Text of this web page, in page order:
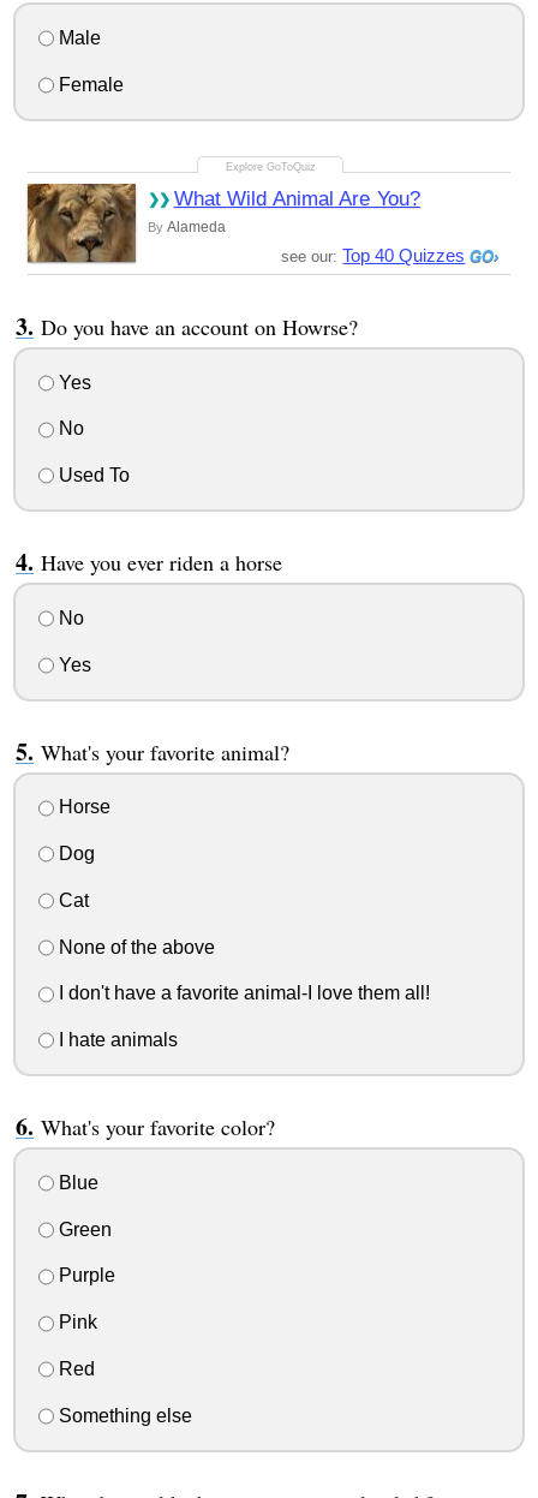
Male
Female
What Wild Animal Are You?
By Alameda
see our: Top 40 Quizzes
Do you have an account on Howrse?
Yes
No
Used To
Have you ever riden a horse
No
Yes
What's your favorite animal?
Horse
Dog
Cat
None of the above
I don't have a favorite animal-I love them all!
I hate animals
What's your favorite color?
Blue
Green
Purple
Pink
Red
Something else